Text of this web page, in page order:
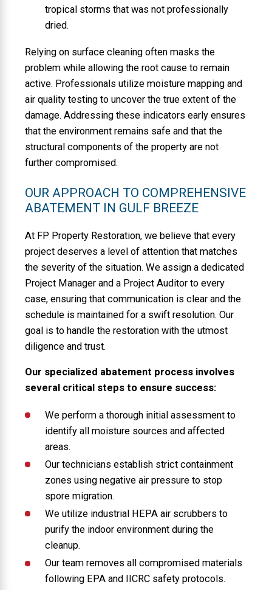
tropical storms that was not professionally
dried.
Relying on surface cleaning often masks the
problem while allowing the root cause to remain
active. Professionals utilize moisture mapping and
air quality testing to uncover the true extent of the
damage. Addressing these indicators early ensures
that the environment remains safe and that the
structural components of the property are not
further compromised.
OUR APPROACH TO COMPREHENSIVE
ABATEMENT IN GULF BREEZE
At FP Property Restoration, we believe that every
project deserves a level of attention that matches
the severity of the situation. We assign a dedicated
Project Manager and a Project Auditor to every
case, ensuring that communication is clear and the
schedule is maintained for a swift resolution. Our
goal is to handle the restoration with the utmost
diligence and trust.
Our specialized abatement process involves
several critical steps to ensure success:
We perform a thorough initial assessment to
identify all moisture sources and affected
areas.
Our technicians establish strict containment
zones using negative air pressure to stop
spore migration.
We utilize industrial HEPA air scrubbers to
purify the indoor environment during the
cleanup.
Our team removes all compromised materials
following EPA and IICRC safety protocols.